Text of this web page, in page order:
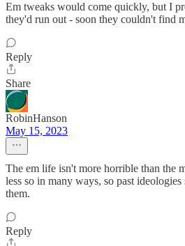
Em tweaks would come quickly, but I
they'd run out - soon they couldn't find
Reply
Share
RobinHanson
May 15, 2023
The em life isn't more horrible than the
less so in many ways, so past
them.
Reply